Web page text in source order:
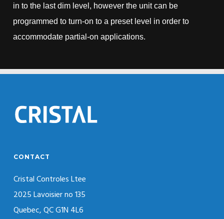
in to the last dim level, however the unit can be
programmed to turn-on to a preset level in order to
accommodate partial-on applications.
CONTACT
Cristal Controles Ltee
2025 Lavoisier no 135
Quebec, QC G1N 4L6